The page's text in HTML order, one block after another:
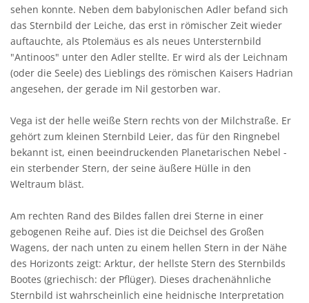
sehen konnte. Neben dem babylonischen Adler befand sich
das Sternbild der Leiche, das erst in römischer Zeit wieder
auftauchte, als Ptolemäus es als neues Untersternbild
"Antinoos" unter den Adler stellte. Er wird als der Leichnam
(oder die Seele) des Lieblings des römischen Kaisers Hadrian
angesehen, der gerade im Nil gestorben war.
Vega ist der helle weiße Stern rechts von der Milchstraße. Er
gehört zum kleinen Sternbild Leier, das für den Ringnebel
bekannt ist, einen beeindruckenden Planetarischen Nebel -
ein sterbender Stern, der seine äußere Hülle in den
Weltraum bläst.
Am rechten Rand des Bildes fallen drei Sterne in einer
gebogenen Reihe auf. Dies ist die Deichsel des Großen
Wagens, der nach unten zu einem hellen Stern in der Nähe
des Horizonts zeigt: Arktur, der hellste Stern des Sternbilds
Bootes (griechisch: der Pflüger). Dieses drachenähnliche
Sternbild ist wahrscheinlich eine heidnische Interpretation